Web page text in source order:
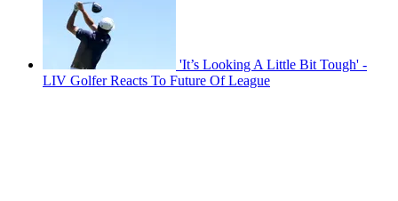
'It’s Looking A Little Bit Tough' -
LIV Golfer Reacts To Future Of League